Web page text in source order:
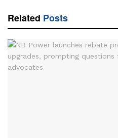
Related Posts